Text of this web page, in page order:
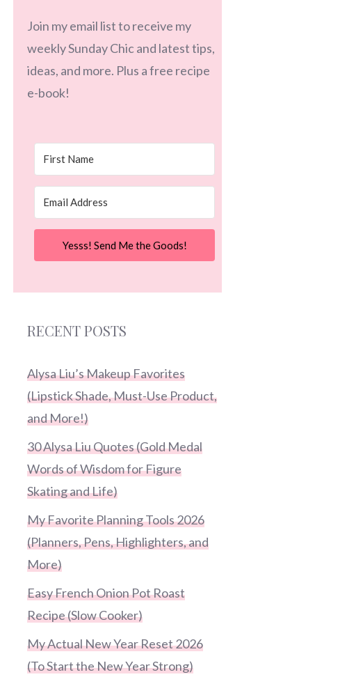
Join my email list to receive my
weekly Sunday Chic and latest tips,
ideas, and more. Plus a free recipe
e-book!
Yesss! Send Me the Goods!
RECENT POSTS
Alysa Liu’s Makeup Favorites
(Lipstick Shade, Must-Use Product,
and More!)
30 Alysa Liu Quotes (Gold Medal
Words of Wisdom for Figure
Skating and Life)
My Favorite Planning Tools 2026
(Planners, Pens, Highlighters, and
More)
Easy French Onion Pot Roast
Recipe (Slow Cooker)
My Actual New Year Reset 2026
(To Start the New Year Strong)